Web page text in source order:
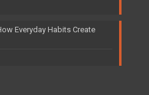
Everyday Habits Create